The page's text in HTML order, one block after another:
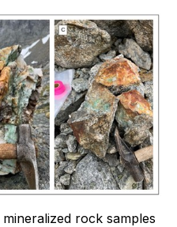
rock samples